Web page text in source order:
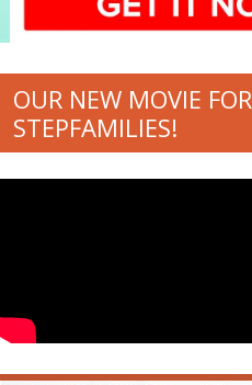
OUR NEW MOVIE FOR
STEPFAMILIES!